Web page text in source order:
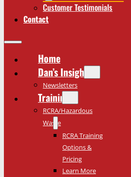
Customer Testimonials
Contact
Home
Dan’s Insights
Newsletters
Training
RCRA/Hazardous
Waste
RCRA Training
Options &
Pricing
Learn More